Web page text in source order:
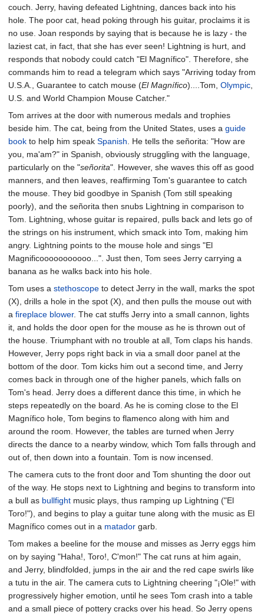
couch. Jerry, having defeated Lightning, dances back into his
hole. The poor cat, head poking through his guitar, proclaims it is
no use. Joan responds by saying that is because he is lazy - the
laziest cat, in fact, that she has ever seen! Lightning is hurt, and
responds that nobody could catch "El Magnífico". Therefore, she
commands him to read a telegram which says "Arriving today from
U.S.A., Guarantee to catch mouse (El Magnífico)....Tom, Olympic,
U.S. and World Champion Mouse Catcher."
Tom arrives at the door with numerous medals and trophies
beside him. The cat, being from the United States, uses a guide
book to help him speak Spanish. He tells the señorita: "How are
you, ma'am?" in Spanish, obviously struggling with the language,
particularly on the "señorita". However, she waves this off as good
manners, and then leaves, reaffirming Tom's guarantee to catch
the mouse. They bid goodbye in Spanish (Tom still speaking
poorly), and the señorita then snubs Lightning in comparison to
Tom. Lightning, whose guitar is repaired, pulls back and lets go of
the strings on his instrument, which smack into Tom, making him
angry. Lightning points to the mouse hole and sings "El
Magnificooooooooooo...". Just then, Tom sees Jerry carrying a
banana as he walks back into his hole.
Tom uses a stethoscope to detect Jerry in the wall, marks the spot
(X), drills a hole in the spot (X), and then pulls the mouse out with
a fireplace blower. The cat stuffs Jerry into a small cannon, lights
it, and holds the door open for the mouse as he is thrown out of
the house. Triumphant with no trouble at all, Tom claps his hands.
However, Jerry pops right back in via a small door panel at the
bottom of the door. Tom kicks him out a second time, and Jerry
comes back in through one of the higher panels, which falls on
Tom's head. Jerry does a different dance this time, in which he
steps repeatedly on the board. As he is coming close to the El
Magnífico hole, Tom begins to flamenco along with him and
around the room. However, the tables are turned when Jerry
directs the dance to a nearby window, which Tom falls through and
out of, then down into a fountain. Tom is now incensed.
The camera cuts to the front door and Tom shunting the door out
of the way. He stops next to Lightning and begins to transform into
a bull as bullfight music plays, thus ramping up Lightning ("El
Toro!"), and begins to play a guitar tune along with the music as El
Magnífico comes out in a matador garb.
Tom makes a beeline for the mouse and misses as Jerry eggs him
on by saying "Haha!, Toro!, C'mon!" The cat runs at him again,
and Jerry, blindfolded, jumps in the air and the red cape swirls like
a tutu in the air. The camera cuts to Lightning cheering "¡Ole!" with
progressively higher emotion, until he sees Tom crash into a table
and a small piece of pottery cracks over his head. So Jerry opens